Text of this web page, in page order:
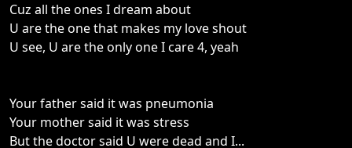
Cuz all the ones I dream about
U are the one that makes my love shout
U see, U are the only one I care 4, yeah
Your father said it was pneumonia
Your mother said it was stress
But the doctor said U were dead and I...